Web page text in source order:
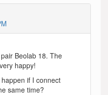
Beolab 18. The
happy!
if I connect
same time?